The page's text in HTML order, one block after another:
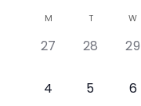
Calendar
Events
M T W
0
27
0
28
0
29
0
4
0
5
0
6